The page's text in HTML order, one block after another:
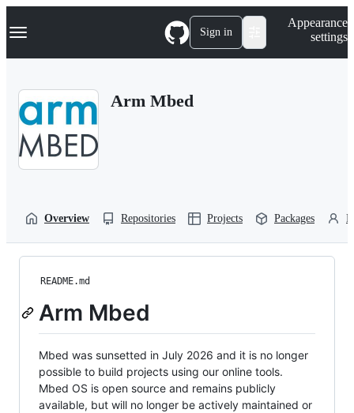
k
p
Navigation Menu Sign in
Appearance
settings
Arm Mbed
Overview Repositories Projects Packages
README.md
Arm Mbed
Mbed was sunsetted in July 2026 and it is no longer
possible to build projects using our online tools.
Mbed OS is open source and remains publicly
available, but will no longer be actively maintained or